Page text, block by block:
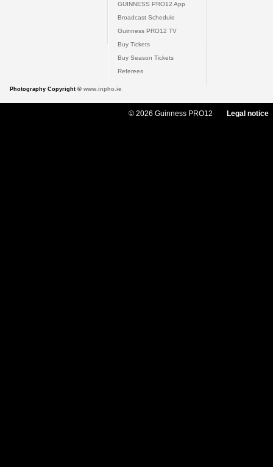
GUINNESS PRO12 App
Broadcast Schedule
Guinness PRO12 TV
Buy Tickets
Buy Season Tickets
Referees
Photography Copyright © www.inpho.ie
© 2026 Guinness PRO12 Legal notice